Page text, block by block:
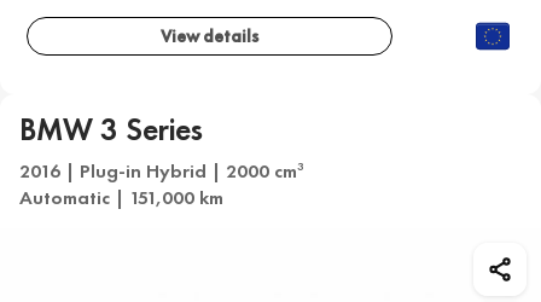
View details
BMW 3 Series
2016 | Plug-in Hybrid | 2000 cm3
Automatic | 151,000 km